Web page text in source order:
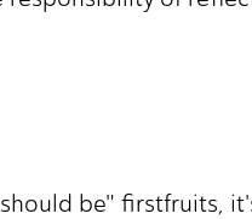
be" firstfruits,